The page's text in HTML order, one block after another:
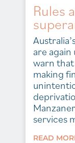
Rules
are
warn
making
services
READ